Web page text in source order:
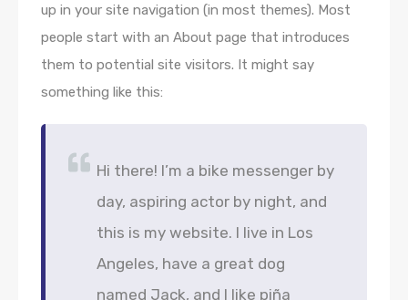
up in your site navigation (in most themes). Most
people start with an About page that introduces
them to potential site visitors. It might say
something like this:
Hi there! I’m a bike messenger by
day, aspiring actor by night, and
this is my website. I live in Los
Angeles, have a great dog
named Jack, and I like piña